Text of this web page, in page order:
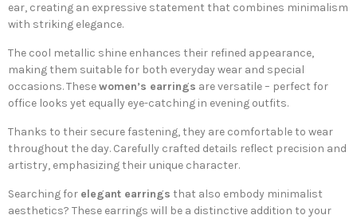
ear, creating an expressive statement that combines minimalism
with striking elegance.
The cool metallic shine enhances their refined appearance,
making them suitable for both everyday wear and special
occasions. Thesewomen’s earrings are versatile – perfect for
office looks yet equally eye-catching in evening outfits.
Thanks to their secure fastening, they are comfortable to wear
throughout the day. Carefully crafted details reflect precision and
artistry, emphasizing their unique character.
Searching for elegant earrings that also embody minimalist
aesthetics? These earrings will be a distinctive addition to your